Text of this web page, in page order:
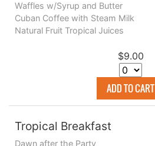
Waffles w/Syrup and Butter
Cuban Coffee with Steam Milk
Natural Fruit Tropical Juices
$9.00
ADD TO CART
Tropical Breakfast
Dawn after the Party